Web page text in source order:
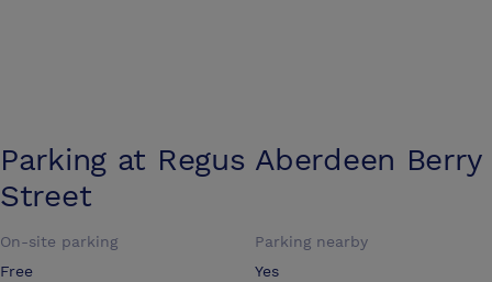
Parking at Regus Aberdeen Berry
Street
On-site parking
Free
Parking nearby
Yes